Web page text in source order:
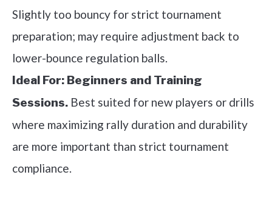
Slightly too bouncy for strict tournament
preparation; may require adjustment back to
lower-bounce regulation balls.
Ideal For: Beginners and Training
Sessions. Best suited for new players or drills
where maximizing rally duration and durability
are more important than strict tournament
compliance.